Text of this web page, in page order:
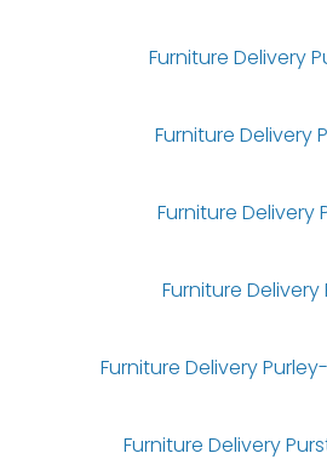
Furniture Delivery
Furniture Delivery
Furniture Delivery
Furniture Delivery
Furniture Delivery
Furniture Delivery